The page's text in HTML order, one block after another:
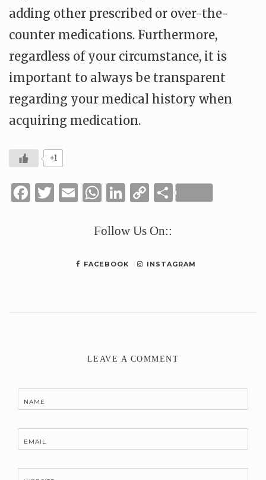
adding other prescribed or over-the-
counter medications. Furthermore,
regardless of your circumstance, it is
important to always be transparent
regarding your medical history when
acquiring medication.
+1
Facebook
Twitter
Email
WhatsApp
LinkedIn
CopyShare
Follow Us On::
FACEBOOK INSTAGRAM
LEAVE A COMMENT
NAME
EMAIL